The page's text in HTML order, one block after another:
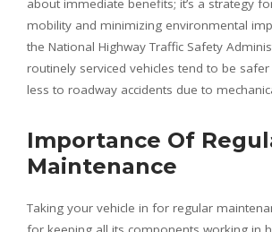
about immediate benefits; it’s a strategy
mobility and minimizing environmental
the National Highway Traffic Safety
routinely serviced vehicles tend to be
less to roadway accidents due to
Importance Of
Maintenance
Taking your vehicle in for regular